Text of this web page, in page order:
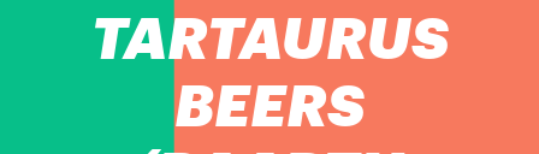
TARTAURUS
BEERS